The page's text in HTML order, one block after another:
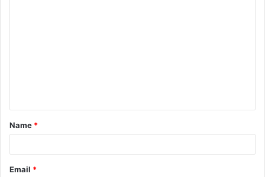
t
*
Name *
Email *